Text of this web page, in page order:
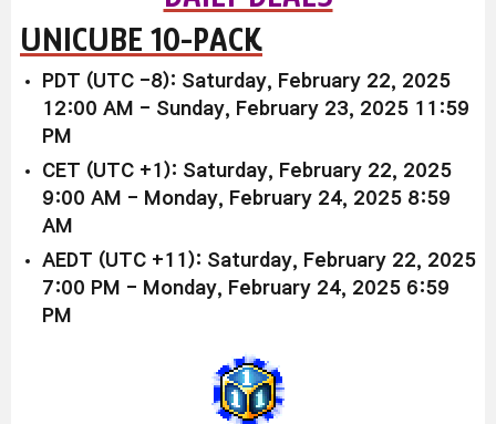
UNICUBE 10-PACK
PDT (UTC -8): Saturday, February 22, 2025
12:00 AM - Sunday, February 23, 2025 11:59
PM
CET (UTC +1): Saturday, February 22, 2025
9:00 AM - Monday, February 24, 2025 8:59
AM
AEDT (UTC +11): Saturday, February 22, 2025
7:00 PM - Monday, February 24, 2025 6:59
PM